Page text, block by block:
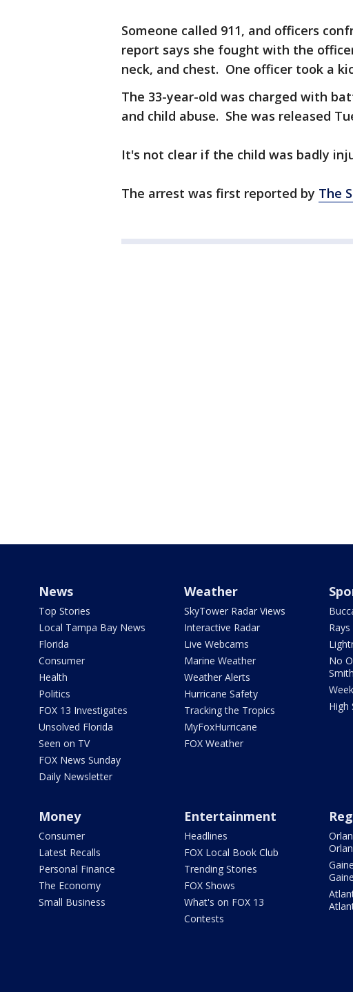
Someone called 911, and officers
report says she fought with the
neck, and chest. One officer took a
The 33-year-old was charged with
and child abuse. She was released
It's not clear if the child was badly
The arrest was first reported by The
News
Top Stories
Local Tampa Bay News
Florida
Consumer
Health
Politics
FOX 13 Investigates
Unsolved Florida
Seen on TV
FOX News Sunday
Daily Newsletter
Weather
SkyTower Radar Views
Interactive Radar
Live Webcams
Marine Weather
Weather Alerts
Hurricane Safety
Tracking the Tropics
MyFoxHurricane
FOX Weather
Rays
No
Smith
High
Money
Consumer
Latest Recalls
Personal Finance
The Economy
Small Business
Entertainment
Headlines
FOX Local Book Club
Trending Stories
FOX Shows
What's on FOX 13
Contests